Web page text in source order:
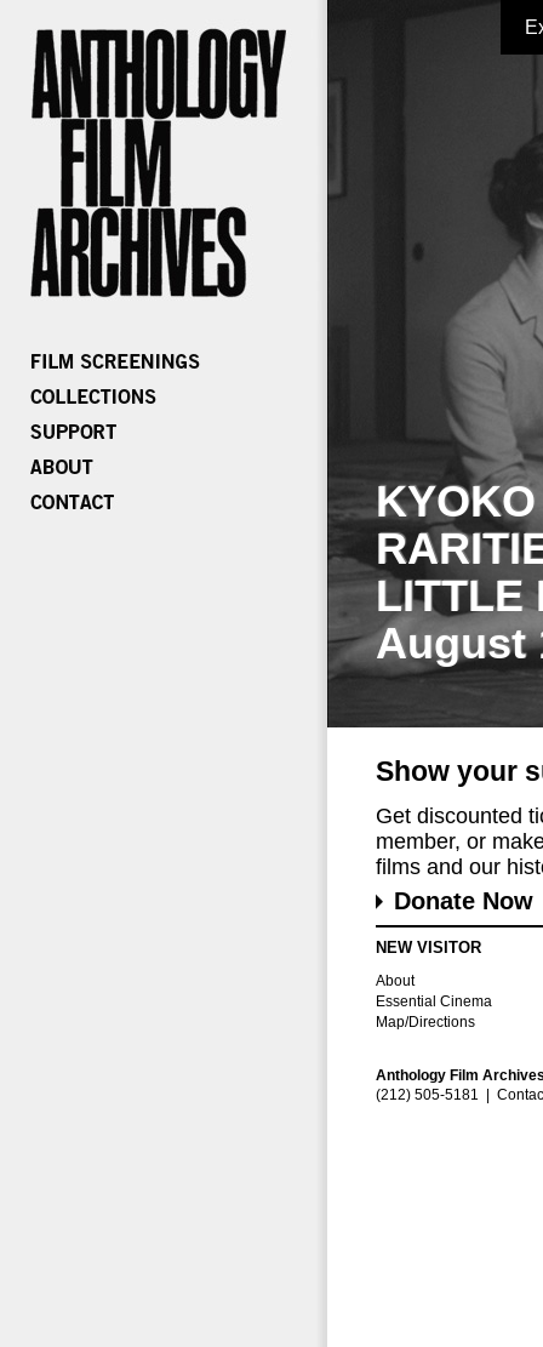
LITTLE
August
Show your
Get discounted
member, or
films and our
Donate Now
NEW VISITOR
About
Essential Cinema
Map/Directions
Anthology Film
(212) 505-5181 |